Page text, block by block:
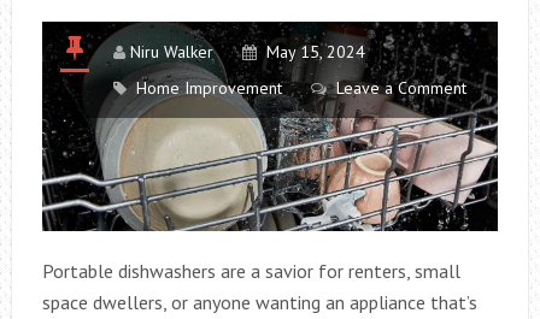
Niru Walker
May 15, 2024
Home Improvement
Leave a Comment
Portable dishwashers are a savior for renters, small
space dwellers, or anyone wanting an appliance that’s